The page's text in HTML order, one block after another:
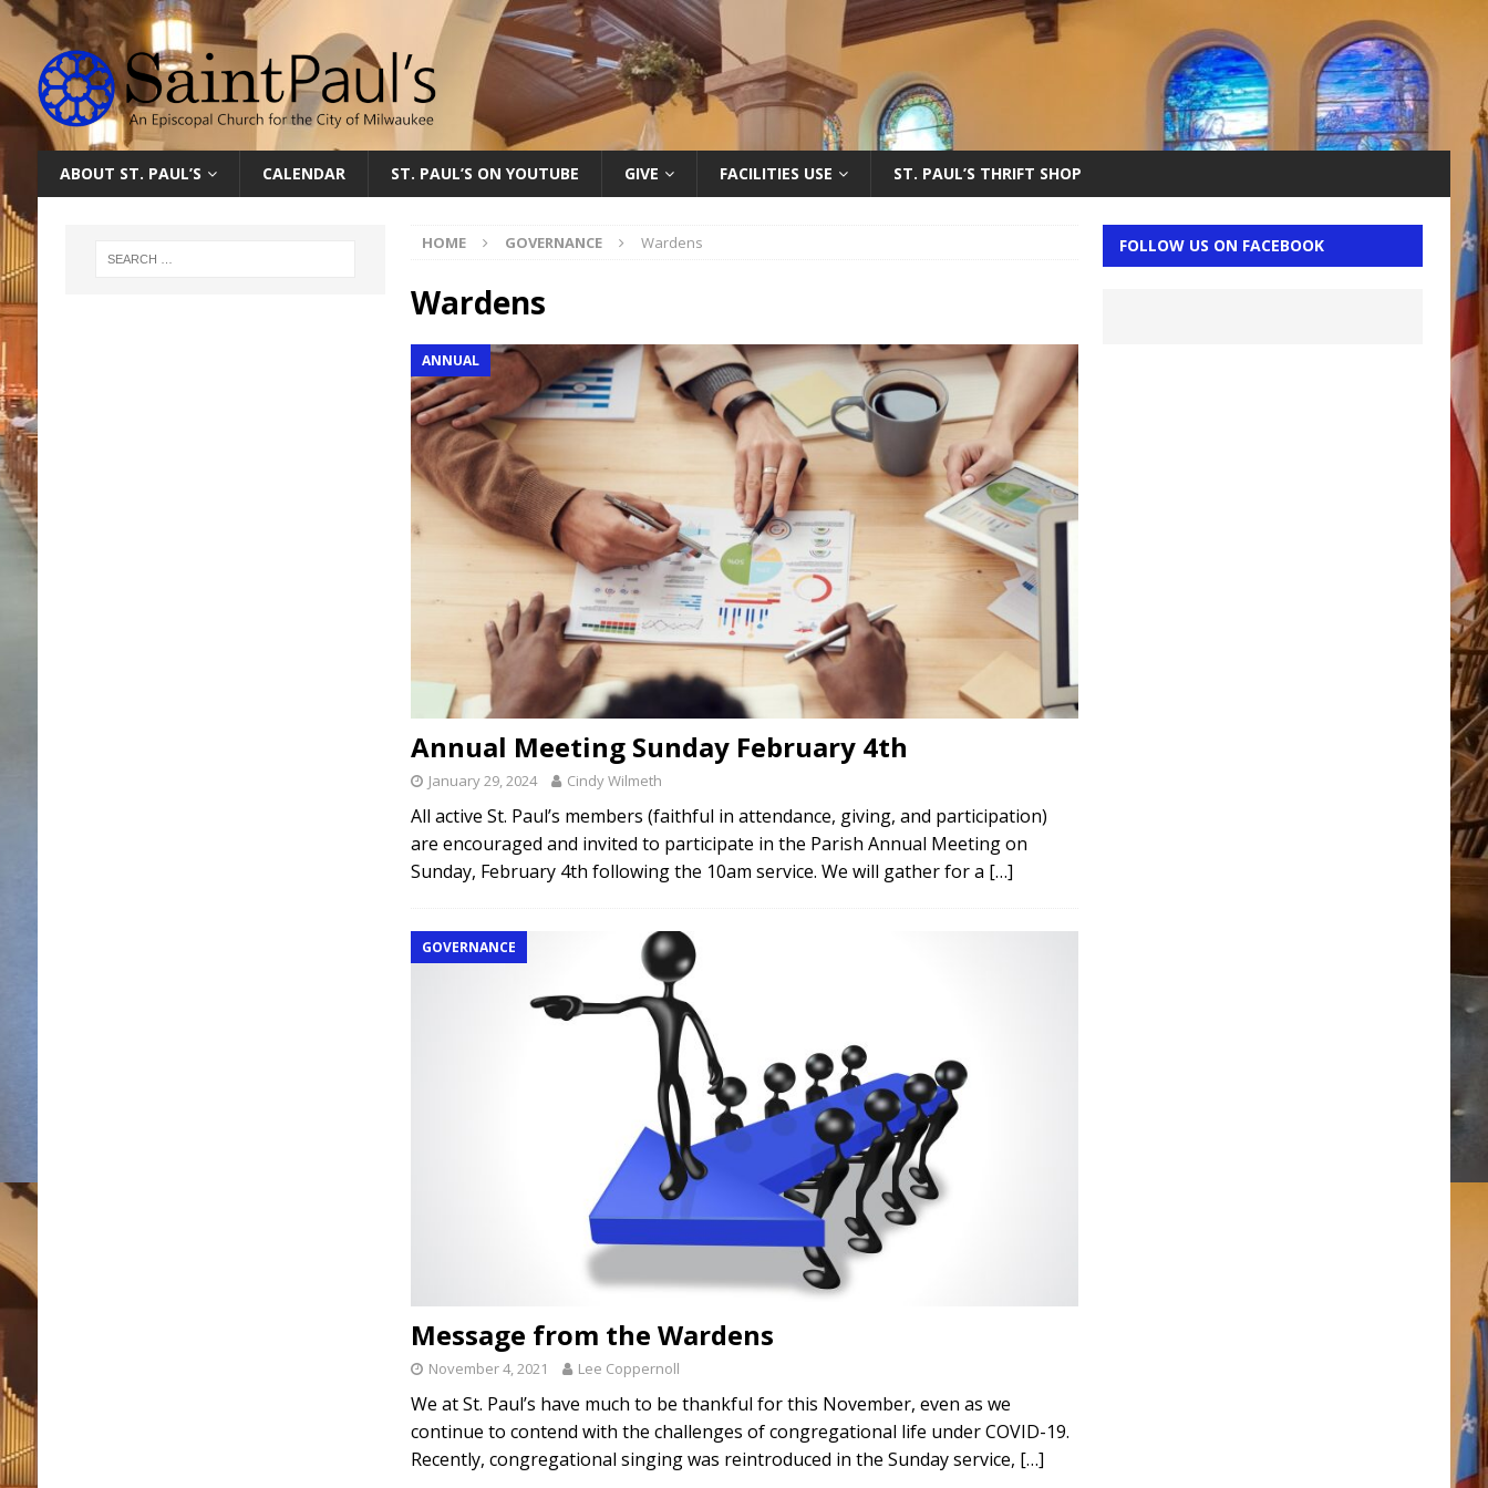
ABOUT ST. PAUL’S CALENDAR ST. PAUL’S ON YOUTUBE GIVE FACILITIES USE ST. PAUL’S THRIFT SHOP
HOME GOVERNANCE Wardens
Wardens
ANNUAL
Annual Meeting Sunday February 4th
January 29, 2024 Cindy Wilmeth
All active St. Paul’s members (faithful in attendance, giving, and participation)
are encouraged and invited to participate in the Parish Annual Meeting on
Sunday, February 4th following the 10am service. We will gather for a […]
GOVERNANCE
Message from the Wardens
November 4, 2021 Lee Coppernoll
We at St. Paul’s have much to be thankful for this November, even as we
continue to contend with the challenges of congregational life under COVID-19.
Recently, congregational singing was reintroduced in the Sunday service, […]
FOLLOW US ON FACEBOOK